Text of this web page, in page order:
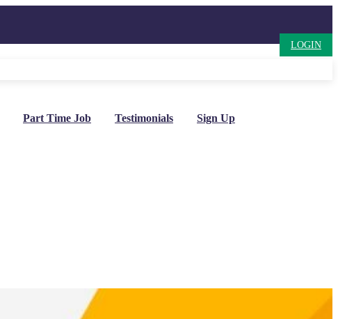
LOGIN
Part Time Job Testimonials Sign Up